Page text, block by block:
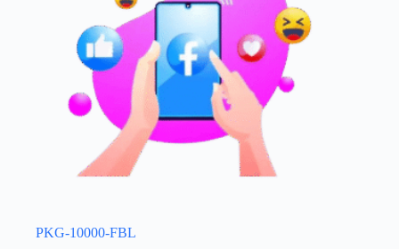
PKG-10000-FBL